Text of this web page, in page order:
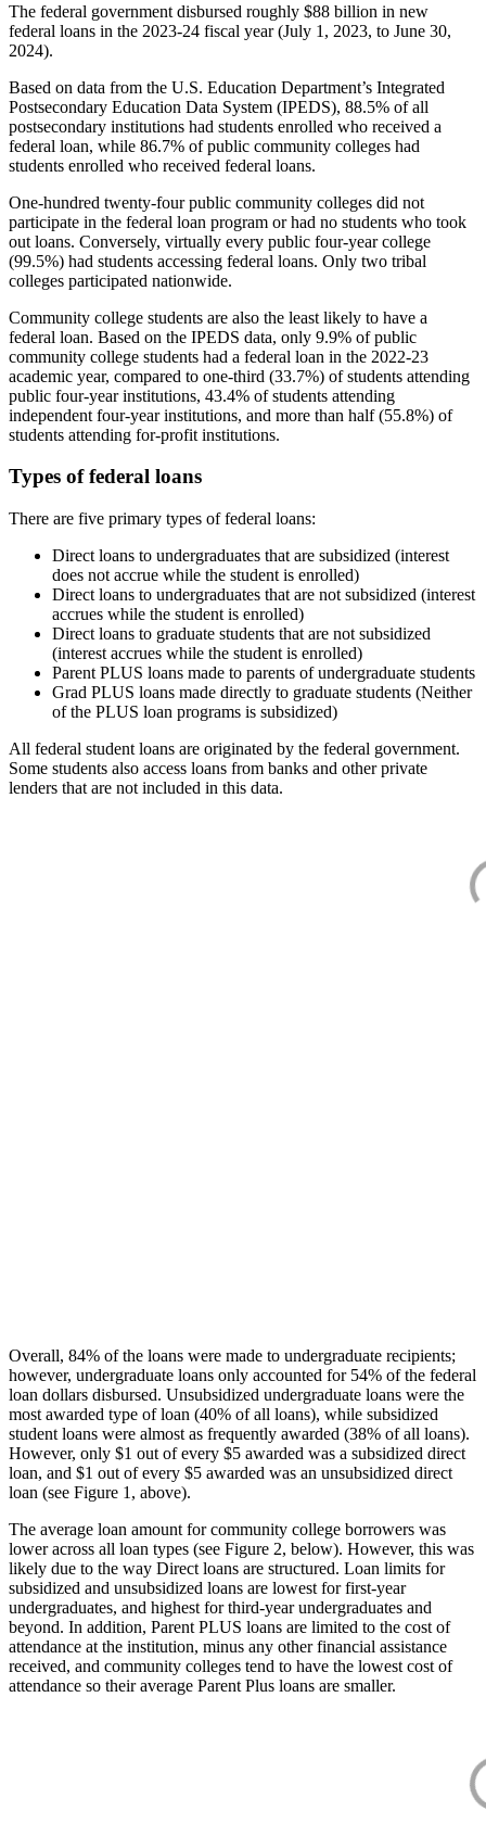
The federal government disbursed roughly $88 billion in new
federal loans in the 2023-24 fiscal year (July 1, 2023, to June 30,
2024).
Based on data from the U.S. Education Department’s Integrated
Postsecondary Education Data System (IPEDS), 88.5% of all
postsecondary institutions had students enrolled who received a
federal loan, while 86.7% of public community colleges had
students enrolled who received federal loans.
One-hundred twenty-four public community colleges did not
participate in the federal loan program or had no students who took
out loans. Conversely, virtually every public four-year college
(99.5%) had students accessing federal loans. Only two tribal
colleges participated nationwide.
Community college students are also the least likely to have a
federal loan. Based on the IPEDS data, only 9.9% of public
community college students had a federal loan in the 2022-23
academic year, compared to one-third (33.7%) of students attending
public four-year institutions, 43.4% of students attending
independent four-year institutions, and more than half (55.8%) of
students attending for-profit institutions.
Types of federal loans
There are five primary types of federal loans:
Direct loans to undergraduates that are subsidized (interest
does not accrue while the student is enrolled)
Direct loans to undergraduates that are not subsidized (interest
accrues while the student is enrolled)
Direct loans to graduate students that are not subsidized
(interest accrues while the student is enrolled)
Parent PLUS loans made to parents of undergraduate students
Grad PLUS loans made directly to graduate students (Neither
of the PLUS loan programs is subsidized)
All federal student loans are originated by the federal government.
Some students also access loans from banks and other private
lenders that are not included in this data.
Overall, 84% of the loans were made to undergraduate recipients;
however, undergraduate loans only accounted for 54% of the federal
loan dollars disbursed. Unsubsidized undergraduate loans were the
most awarded type of loan (40% of all loans), while subsidized
student loans were almost as frequently awarded (38% of all loans).
However, only $1 out of every $5 awarded was a subsidized direct
loan, and $1 out of every $5 awarded was an unsubsidized direct
loan (see Figure 1, above).
The average loan amount for community college borrowers was
lower across all loan types (see Figure 2, below). However, this was
likely due to the way Direct loans are structured. Loan limits for
subsidized and unsubsidized loans are lowest for first-year
undergraduates, and highest for third-year undergraduates and
beyond. In addition, Parent PLUS loans are limited to the cost of
attendance at the institution, minus any other financial assistance
received, and community colleges tend to have the lowest cost of
attendance so their average Parent Plus loans are smaller.